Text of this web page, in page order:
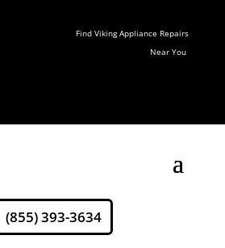
Find Viking Appliance Repairs
Near You
(855) 393-3634